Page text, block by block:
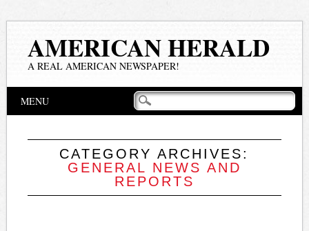
AMERICAN HERALD
A REAL AMERICAN NEWSPAPER!
Main menu
MENU
CATEGORY ARCHIVES:
GENERAL NEWS AND
REPORTS